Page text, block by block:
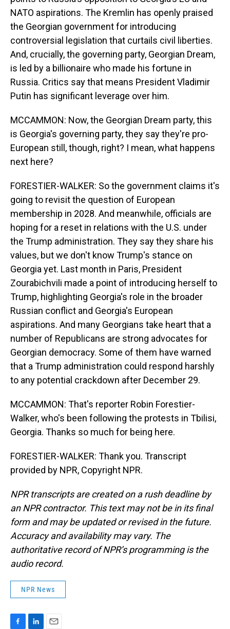
NATO aspirations. The Kremlin has openly praised
the Georgian government for introducing
controversial legislation that curtails civil liberties.
And, crucially, the governing party, Georgian Dream,
is led by a billionaire who made his fortune in
Russia. Critics say that means President Vladimir
Putin has significant leverage over him.
MCCAMMON: Now, the Georgian Dream party, this
is Georgia's governing party, they say they're pro-
European still, though, right? I mean, what happens
next here?
FORESTIER-WALKER: So the government claims it's
going to revisit the question of European
membership in 2028. And meanwhile, officials are
hoping for a reset in relations with the U.S. under
the Trump administration. They say they share his
values, but we don't know Trump's stance on
Georgia yet. Last month in Paris, President
Zourabichvili made a point of introducing herself to
Trump, highlighting Georgia's role in the broader
Russian conflict and Georgia's European
aspirations. And many Georgians take heart that a
number of Republicans are strong advocates for
Georgian democracy. Some of them have warned
that a Trump administration could respond harshly
to any potential crackdown after December 29.
MCCAMMON: That's reporter Robin Forestier-
Walker, who's been following the protests in Tbilisi,
Georgia. Thanks so much for being here.
FORESTIER-WALKER: Thank you. Transcript
provided by NPR, Copyright NPR.
NPR transcripts are created on a rush deadline by
an NPR contractor. This text may not be in its final
form and may be updated or revised in the future.
Accuracy and availability may vary. The
authoritative record of NPR’s programming is the
audio record.
NPR News